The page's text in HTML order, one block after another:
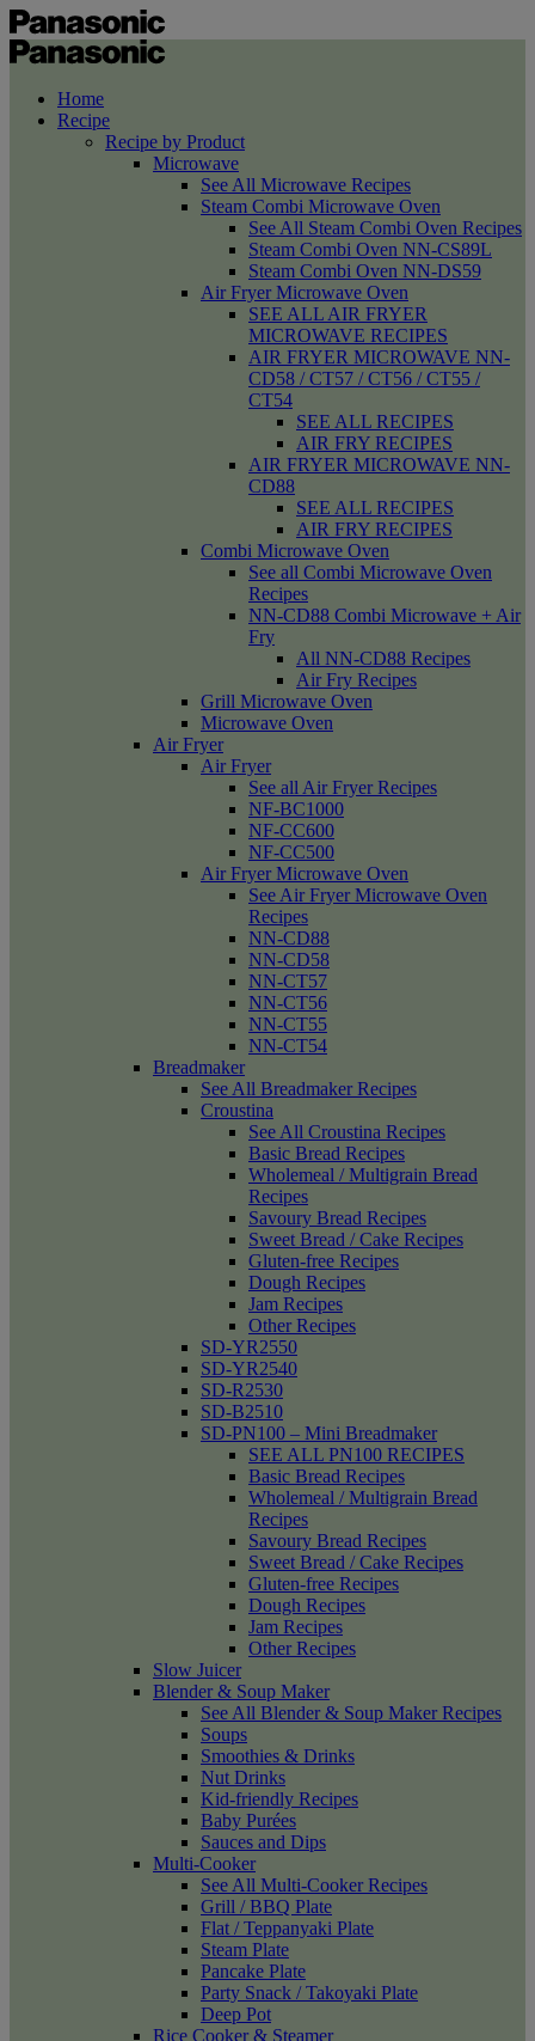
Home
Recipe
Recipe by Product
Microwave
See All Microwave Recipes
Steam Combi Microwave Oven
See All Steam Combi Oven Recipes
Steam Combi Oven NN-CS89L
Steam Combi Oven NN-DS59
Air Fryer Microwave Oven
SEE ALL AIR FRYER
MICROWAVE RECIPES
AIR FRYER MICROWAVE NN-
CD58 / CT57 / CT56 / CT55 /
CT54
SEE ALL RECIPES
AIR FRY RECIPES
AIR FRYER MICROWAVE NN-
CD88
SEE ALL RECIPES
AIR FRY RECIPES
Combi Microwave Oven
See all Combi Microwave Oven
Recipes
NN-CD88 Combi Microwave + Air
Fry
All NN-CD88 Recipes
Air Fry Recipes
Grill Microwave Oven
Microwave Oven
Air Fryer
Air Fryer
See all Air Fryer Recipes
NF-BC1000
NF-CC600
NF-CC500
Air Fryer Microwave Oven
See Air Fryer Microwave Oven
Recipes
NN-CD88
NN-CD58
NN-CT57
NN-CT56
NN-CT55
NN-CT54
Breadmaker
See All Breadmaker Recipes
Croustina
See All Croustina Recipes
Basic Bread Recipes
Wholemeal / Multigrain Bread
Recipes
Savoury Bread Recipes
Sweet Bread / Cake Recipes
Gluten-free Recipes
Dough Recipes
Jam Recipes
Other Recipes
SD-YR2550
SD-YR2540
SD-R2530
SD-B2510
SD-PN100 – Mini Breadmaker
SEE ALL PN100 RECIPES
Basic Bread Recipes
Wholemeal / Multigrain Bread
Recipes
Savoury Bread Recipes
Sweet Bread / Cake Recipes
Gluten-free Recipes
Dough Recipes
Jam Recipes
Other Recipes
Slow Juicer
Blender & Soup Maker
See All Blender & Soup Maker Recipes
Soups
Smoothies & Drinks
Nut Drinks
Kid-friendly Recipes
Baby Purées
Sauces and Dips
Multi-Cooker
See All Multi-Cooker Recipes
Grill / BBQ Plate
Flat / Teppanyaki Plate
Steam Plate
Pancake Plate
Party Snack / Takoyaki Plate
Deep Pot
Rice Cooker & Steamer